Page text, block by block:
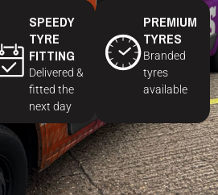
SPEEDY
TYRE
FITTING
Delivered &
fitted the
next day
PREMIUM
TYRES
Branded
tyres
available